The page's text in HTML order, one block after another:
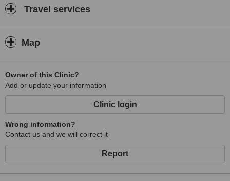
Travel services
Map
Owner of this Clinic?
Add or update your information
Clinic login
Wrong information?
Contact us and we will correct it
Report